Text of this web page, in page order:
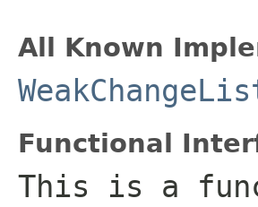
All Known
Functional
This is a